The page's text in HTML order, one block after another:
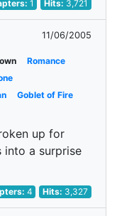
1 Hits: 3,721
11/06/2005
Romance
Goblet of Fire
up for
into a surprise
4 Hits: 3,327